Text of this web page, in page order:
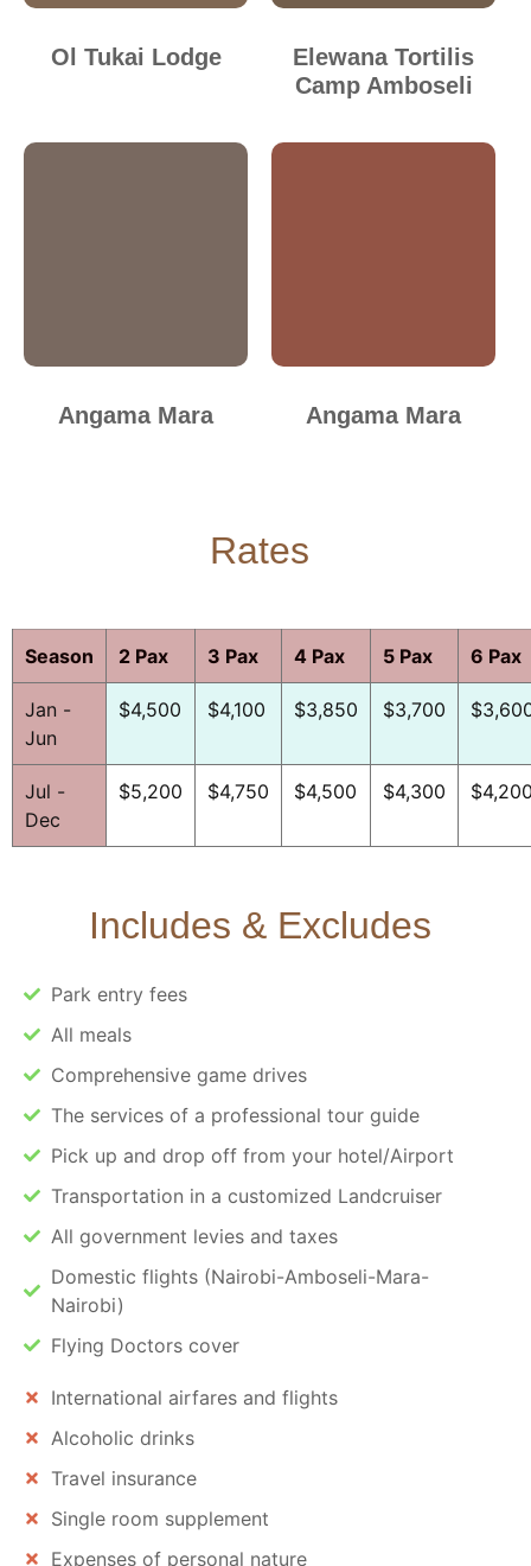
Ol Tukai Lodge
Elewana Tortilis
Camp Amboseli
Angama Mara Angama Mara
Rates
Season 2 Pax 3 Pax 4 Pax 5 Pax 6 Pax
Jan -
Jun
$4,500 $4,100 $3,850 $3,700
Jul -
Dec
$5,200 $4,750 $4,500 $4,300
Includes & Excludes
Park entry fees
All meals
Comprehensive game drives
The services of a professional tour guide
Pick up and drop off from your hotel/Airport
Transportation in a customized Landcruiser
All government levies and taxes
Domestic flights (Nairobi-Amboseli-Mara-
Nairobi)
Flying Doctors cover
International airfares and flights
Alcoholic drinks
Travel insurance
Single room supplement
Expenses of personal nature